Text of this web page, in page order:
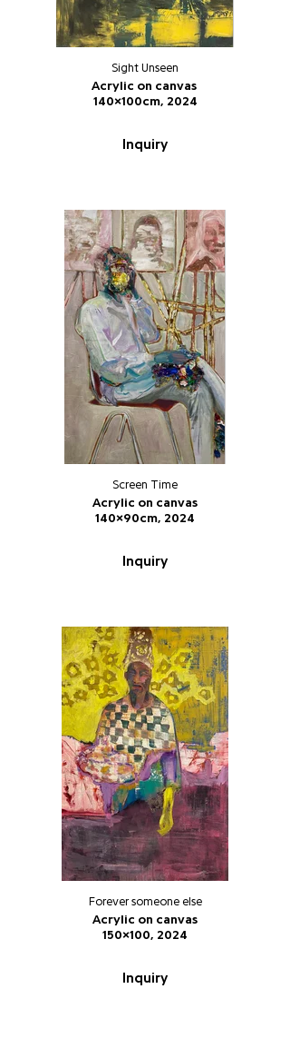
Sight Unseen
Acrylic on canvas
140x100cm, 2024
Inquiry
Screen Time
Acrylic on canvas
140x90cm, 2024
Inquiry
Forever someone else
Acrylic on canvas
150x100, 2024
Inquiry